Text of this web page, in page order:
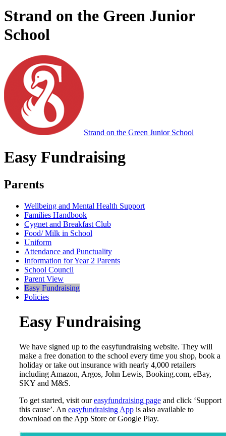
Strand on the Green Junior
School
Strand on the Green Junior School
Easy Fundraising
Parents
Wellbeing and Mental Health Support
Families Handbook
Cygnet and Breakfast Club
Food/ Milk in School
Uniform
Attendance and Punctuality
Information for Year 2 Parents
School Council
Parent View
Easy Fundraising
Policies
Easy Fundraising
We have signed up to the easyfundraising website. They will
make a free donation to the school every time you shop, book a
holiday or take out insurance with nearly 4,000 retailers
including Amazon, Argos, John Lewis, Booking.com, eBay,
SKY and M&S.
To get started, visit oureasyfundraising page and click ‘Support
this cause’. An easyfundraising App is also available to
download on the App Store or Google Play.